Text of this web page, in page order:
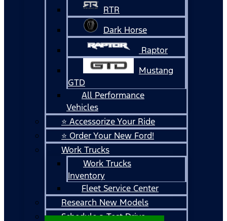
RTR
Dark Horse
Raptor
Mustang
GTD
All Performance
Vehicles
⭐ Accessorize Your Ride
⭐ Order Your New Ford!
Work Trucks
Work Trucks
Inventory
Fleet Service Center
Research New Models
Schedule a Test Drive